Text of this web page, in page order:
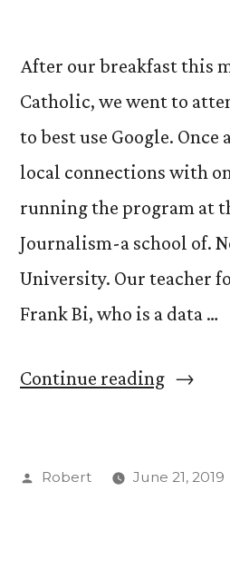
After our breakfast this
Catholic, we went to
to best use Google. Once
local connections with
running the program at
Journalism-a school of.
University. Our teacher
Frank Bi, who is a data …
Continue reading“Our
in
Posted
Robert June 21, 2019